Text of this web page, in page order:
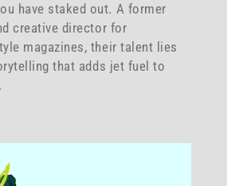
have staked out. A former
creative director for
magazines, their talent lies
that adds jet fuel to